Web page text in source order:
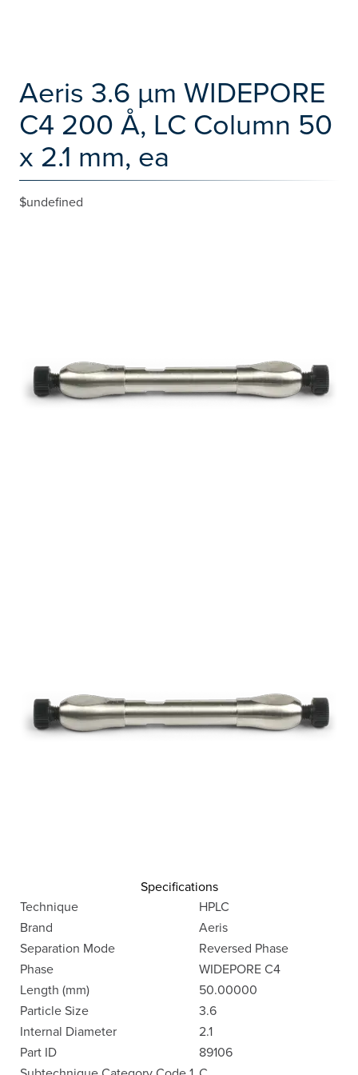
Aeris 3.6 µm WIDEPORE
C4 200 Å, LC Column 50
x 2.1 mm, ea
$undefined
Specifications
Technique
HPLC
Brand
Aeris
Separation Mode
Reversed Phase
Phase
WIDEPORE C4
Length (mm)
50.00000
Particle Size
3.6
Internal Diameter
2.1
Part ID
89106